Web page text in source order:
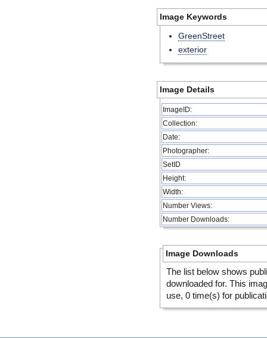
Image Keywords
GreenStreet
exterior
Image Details
ImageID:
Collection:
Date:
Photographer:
SetID
Height:
Width:
Number Views:
Number Downloads:
Image Downloads
The list below shows
downloaded for. This
use, 0 time(s) for